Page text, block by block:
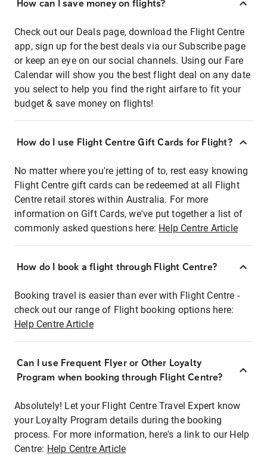
How can I save money on flights?
Check out our Deals page, download the Flight Centre
app, sign up for the best deals via our Subscribe page
or keep an eye on our social channels. Using our Fare
Calendar will show you the best flight deal on any date
you select to help you find the right airfare to fit your
budget & save money on flights!
How do I use Flight Centre Gift Cards for Flight?
No matter where you're jetting of to, rest easy knowing
Flight Centre gift cards can be redeemed at all Flight
Centre retail stores within Australia. For more
information on Gift Cards, we've put together a list of
commonly asked questions here: Help Centre Article
How do I book a flight through Flight Centre?
Booking travel is easier than ever with Flight Centre -
check out our range of Flight booking options here:
Help Centre Article
Can I use Frequent Flyer or Other Loyalty
Program when booking through Flight Centre?
Absolutely! Let your Flight Centre Travel Expert know
your Loyalty Program details during the booking
process. For more information, here's a link to our Help
Centre: Help Centre Article